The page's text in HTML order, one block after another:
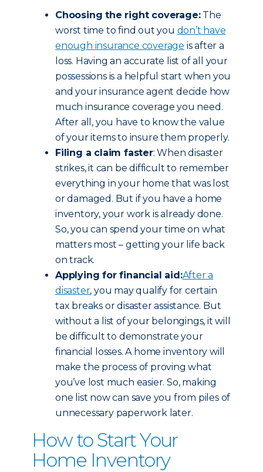
Choosing the right coverage:The
worst time to find out you don’t have
enough insurance coverage is after a
loss. Having an accurate list of all your
possessions is a helpful start when you
and your insurance agent decide how
much insurance coverage you need.
After all, you have to know the value
of your items to insure them properly.
Filing a claim faster: When disaster
strikes, it can be difficult to remember
everything in your home that was lost
or damaged. But if you have a home
inventory, your work is already done.
So, you can spend your time on what
matters most – getting your life back
on track.
Applying for financial aid:After a
disaster, you may qualify for certain
tax breaks or disaster assistance. But
without a list of your belongings, it will
be difficult to demonstrate your
financial losses. A home inventory will
make the process of proving what
you’ve lost much easier. So, making
one list now can save you from piles of
unnecessary paperwork later.
How to Start Your
Home Inventory